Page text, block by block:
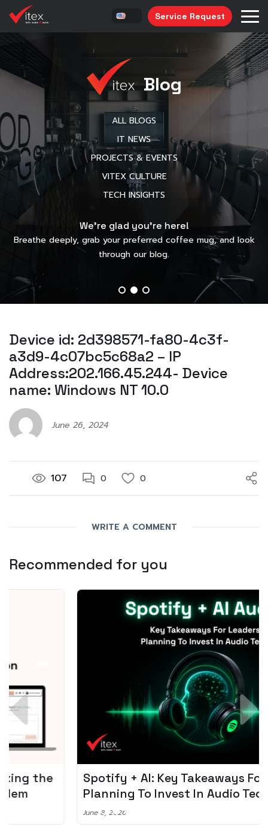
Service Request
Blog
ALL BLOGS
IT NEWS
PROJECTS & EVENTS
VITEX CULTURE
TECH INSIGHTS
We’re glad you’re here!
Breathe deeply, grab your preferred coffee mug, and look
through our blog.
Device id: 2d398571-fa80-4c3f-
a3d9-4c07bc5c68a2 – IP
Address:202.166.45.244- Device
name: Windows NT 10.0
June 26, 2024
107 0 0
WRITE A COMMENT
Recommended for you
Spotify + AI: Key Takeaways For Leader
Planning To Invest In Audio Tech